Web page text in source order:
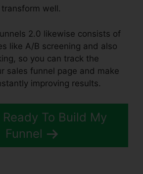
well.
2.0 likewise consists of
like A/B screening and also
so you can track the
sales funnel page and make
improving results.
Ready To Build My
Funnel